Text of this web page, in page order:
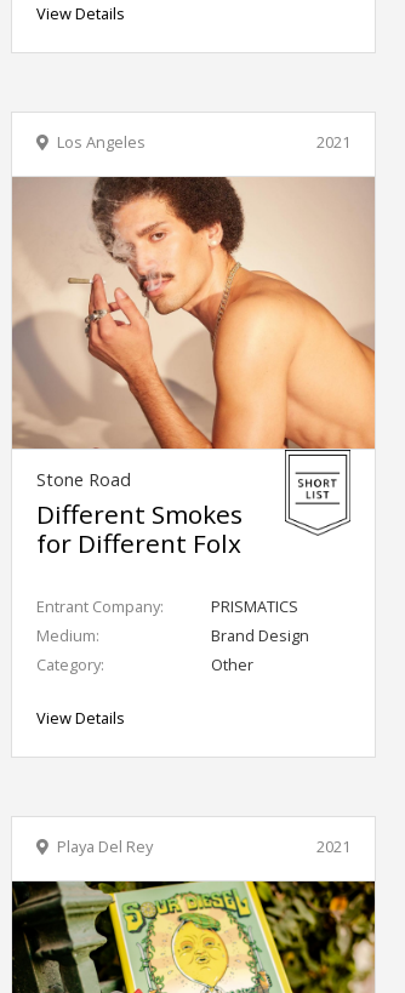
View Details
2021
Los Angeles
Stone Road
Different Smokes
for Different Folx
Entrant Company:
PRISMATICS
Medium:
Brand Design
Category:
Other
View Details
2021
Playa Del Rey